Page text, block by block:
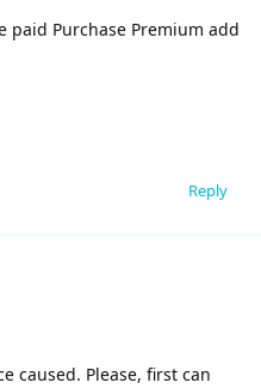
paid Purchase Premium add
Reply
caused. Please, first can